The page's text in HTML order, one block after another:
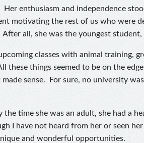
Her enthusiasm and independence
motivating the rest of us who were
all, she was the youngest student,
classes with animal training,
these things seemed to be on the
sense. For sure, no university
the time she was an adult, she had a
I have not heard from her or seen her
and wonderful opportunities.